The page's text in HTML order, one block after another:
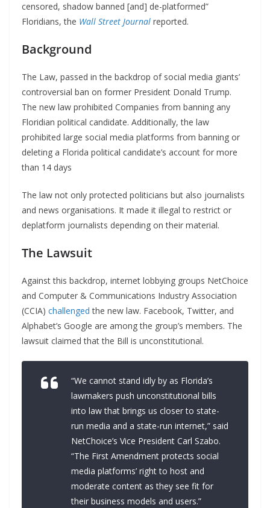
censored, shadow banned [and] de-platformed”
Floridians, the Wall Street Journal reported.
Background
The Law, passed in the backdrop of social media giants’
controversial ban on former President Donald Trump.
The new law prohibited Companies from banning any
Floridian political candidate. Additionally, the law
prohibited large social media platforms from banning or
deleting a Florida political candidate’s account for more
than 14 days
The law not only protected politicians but also journalists
and news organisations. It made it illegal to restrict or
deplatform journalists depending on their material.
The Lawsuit
Against this backdrop, internet lobbying groups NetChoice
and Computer & Communications Industry Association
(CCIA) challenged the new law. Facebook, Twitter, and
Alphabet’s Google are among the group’s members. The
lawsuit claimed that the Bill is unconstitutional.
“We cannot stand idly by as Florida’s
lawmakers push unconstitutional bills
into law that brings us closer to state-
run media and a state-run internet,” said
NetChoice’s Vice President Carl Szabo.
“The First Amendment protects social
media platforms’ right to host and
moderate content as they see fit for
their business models and users.”